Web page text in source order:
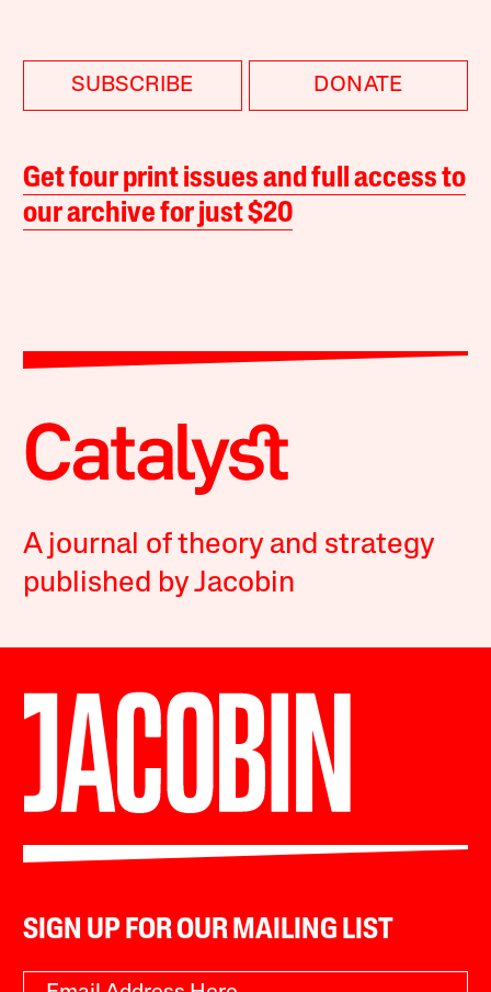
SUBSCRIBE DONATE
Get four print issues and full access to
our archive for just $20
A journal of theory and strategy
published by Jacobin
SIGN UP FOR OUR MAILING LIST